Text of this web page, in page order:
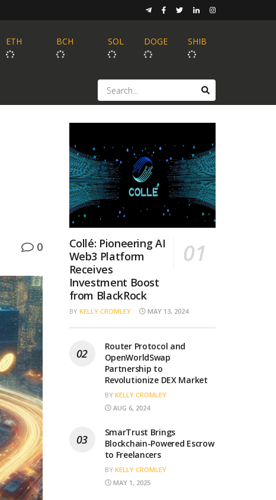
ETH BCH SOL DOGE SHIB
0
Collé: Pioneering AI
Web3 Platform
Receives
Investment Boost
from BlackRock
BY KELLY CROMLEY MAY 13, 2024
Router Protocol and
OpenWorldSwap
Partnership to
Revolutionize DEX Market
BY KELLY CROMLEY
AUG 6, 2024
SmarTrust Brings
Blockchain-Powered Escrow
to Freelancers
BY KELLY CROMLEY
MAY 1, 2025